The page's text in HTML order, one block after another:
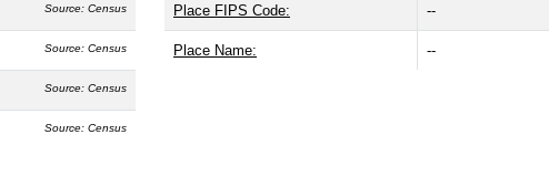
Source: Census
Source: Census
Source: Census
Source: Census
Place FIPS Code: --
Place Name: --